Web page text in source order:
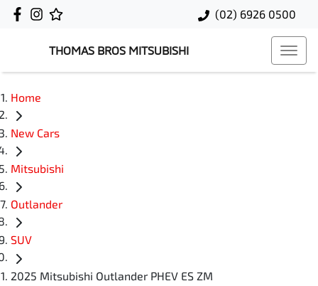
(02) 6926 0500
THOMAS BROS MITSUBISHI
Home
New Cars
Mitsubishi
Outlander
SUV
2025 Mitsubishi Outlander PHEV ES ZM